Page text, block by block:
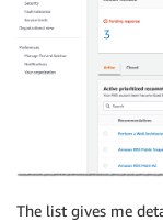
The list gives me